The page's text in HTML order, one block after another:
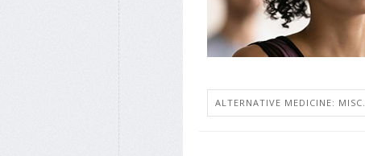
ALTERNATIVE MEDICINE: MISC.